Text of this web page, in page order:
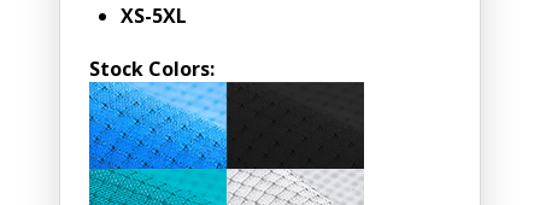
XS-5XL
Stock Colors: